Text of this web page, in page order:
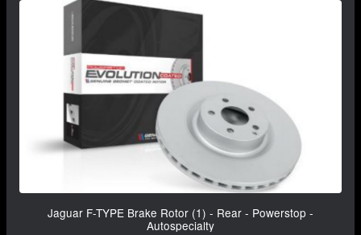
Jaguar F-TYPE Brake Rotor (1) - Rear - Powerstop -
Autospecialty